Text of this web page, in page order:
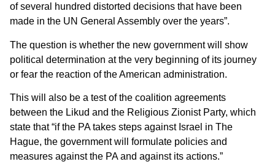
of several hundred distorted decisions that have been
made in the UN General Assembly over the years”.
The question is whether the new government will show
political determination at the very beginning of its journey
or fear the reaction of the American administration.
This will also be a test of the coalition agreements
between the Likud and the Religious Zionist Party, which
state that “if the PA takes steps against Israel in The
Hague, the government will formulate policies and
measures against the PA and against its actions.”